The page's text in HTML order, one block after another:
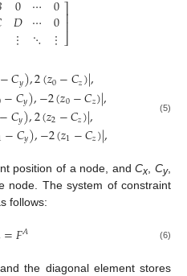
𝐷
⋮ ⋯
⋱ 0
⋮
⎤
⎦⎥⎥
−𝐶𝑦),2(𝑧0−𝐶𝑧)|,
−𝐶𝑦),−2(𝑧0−𝐶𝑧)|,
−𝐶𝑦),2(𝑧2−𝐶𝑧)|,
−𝐶𝑦),−2(𝑧1−𝐶𝑧)|,
(5)
position of a node, andCx ,Cy,
node. The system of constraint
follows:
=𝐹𝐴 (6)
the diagonal element stores